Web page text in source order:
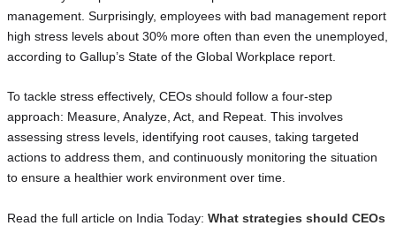
management. Surprisingly, employees with bad management report
high stress levels about 30% more often than even the unemployed,
according to Gallup’s State of the Global Workplace report.
To tackle stress effectively, CEOs should follow a four-step
approach: Measure, Analyze, Act, and Repeat. This involves
assessing stress levels, identifying root causes, taking targeted
actions to address them, and continuously monitoring the situation
to ensure a healthier work environment over time.
Read the full article on India Today: What strategies should CEOs